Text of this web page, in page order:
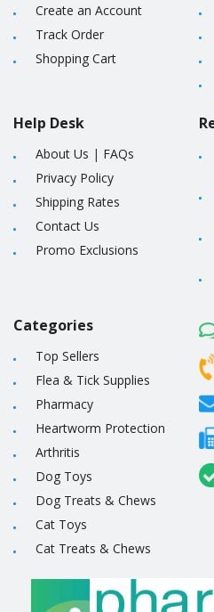
Create an Account
Track Order
Shopping Cart
Help Desk
About Us | FAQs
Privacy Policy
Shipping Rates
Contact Us
Promo Exclusions
Categories
Top Sellers
Flea & Tick Supplies
Pharmacy
Heartworm Protection
Arthritis
Dog Toys
Dog Treats & Chews
Cat Toys
Cat Treats & Chews